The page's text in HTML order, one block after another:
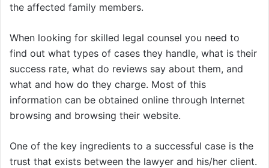
the affected family members.
When looking for skilled legal counsel you need to
find out what types of cases they handle, what is their
success rate, what do reviews say about them, and
what and how do they charge. Most of this
information can be obtained online through Internet
browsing and browsing their website.
One of the key ingredients to a successful case is the
trust that exists between the lawyer and his/her client.